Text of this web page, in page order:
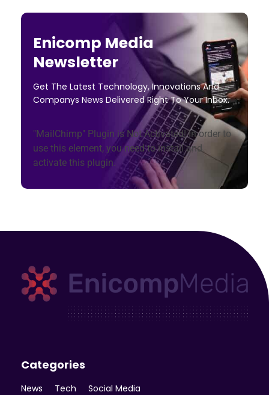
Enicomp Media
Newsletter
Get The Latest Technology, Innovations And
Companys News Delivered Right To Your Inbox.
"MailChimp" Plugin is Not Activated!In order to
use this element, you need to install and
activate this plugin.
Categories
News Tech Social Media